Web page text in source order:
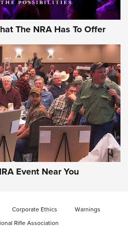
Girsan Witness2311
Of The NRA
2311,EAA CMXX WITNESS2311
Gen II Standard Bolt-Action
The NRA Has To Offer
Event Near You
Corporate Ethics
Warnings
Rifle Association